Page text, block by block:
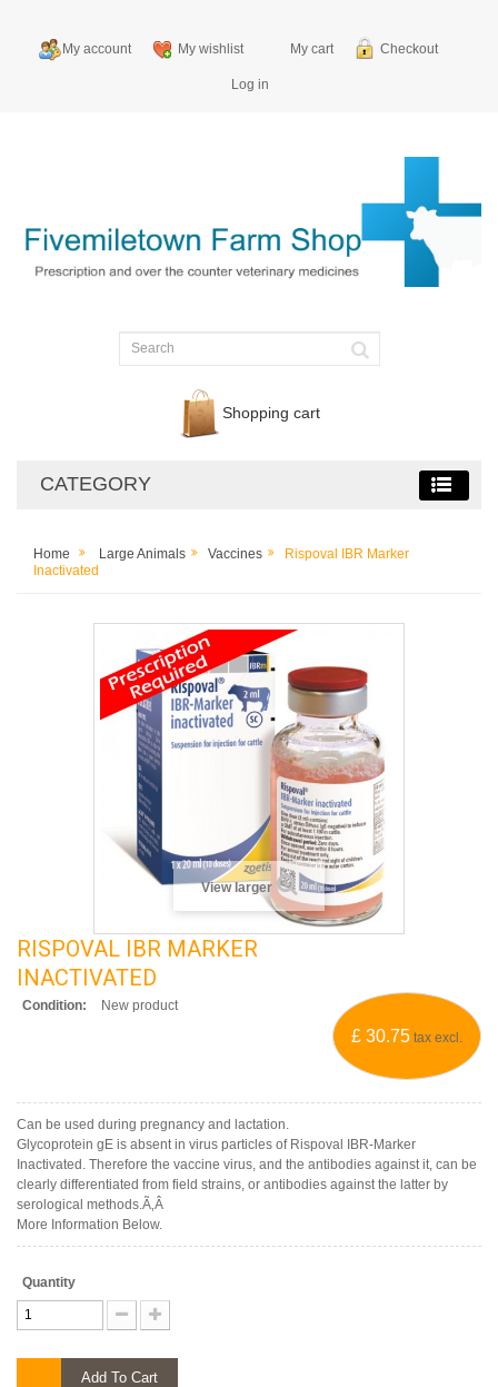
My account My wishlist My cart Checkout
Log in
Shopping cart
CATEGORY
Home Large Animals Vaccines
Rispoval IBR Marker
Inactivated
View larger
RISPOVAL IBR MARKER
INACTIVATED
£ 30.75 tax excl.
Condition: New product
Can be used during pregnancy and lactation.
Glycoprotein gE is absent in virus particles of Rispoval IBR-Marker
Inactivated. Therefore the vaccine virus, and the antibodies against it, can be
clearly differentiated from field strains, or antibodies against the latter by
serological methods.Ã‚Â
More Information Below.
Quantity
Add To Cart